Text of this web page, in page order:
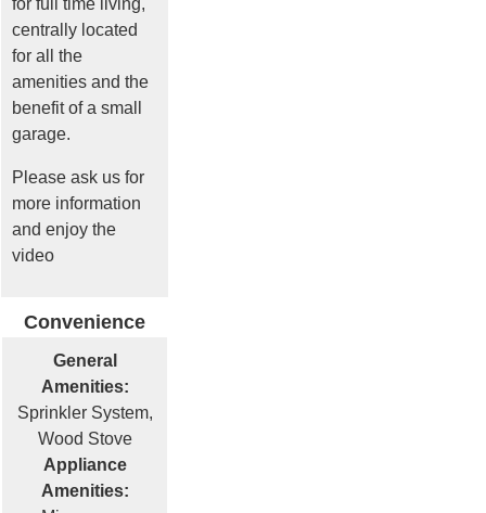
for full time living,
centrally located
for all the
amenities and the
benefit of a small
garage.
Please ask us for
more information
and enjoy the
video
Convenience
General
Amenities:
Sprinkler System,
Wood Stove
Appliance
Amenities: